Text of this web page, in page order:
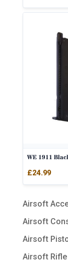
WE 1911
£24.99
Airsoft
Airsoft
Airsoft
Airsoft Rifle